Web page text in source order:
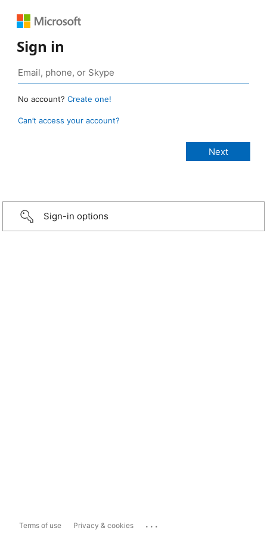
Sign in
No account? Create one!
Can’t access your account?
Sign-in options
Terms of use Privacy & cookies ...